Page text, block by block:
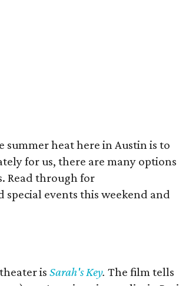
summer heat here in Austin is to
for us, there are many options
Read through for
events this weekend and
is Sarah's Key. The film tells